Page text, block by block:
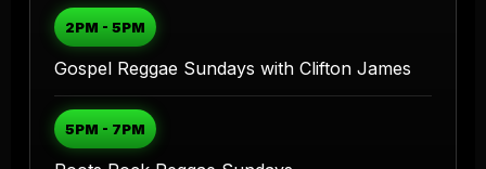
2PM - 5PM
Gospel Reggae Sundays with Clifton James
5PM - 7PM